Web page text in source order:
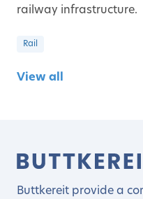
railway infrastructure.
Rail
View all
Buttkereit provide a